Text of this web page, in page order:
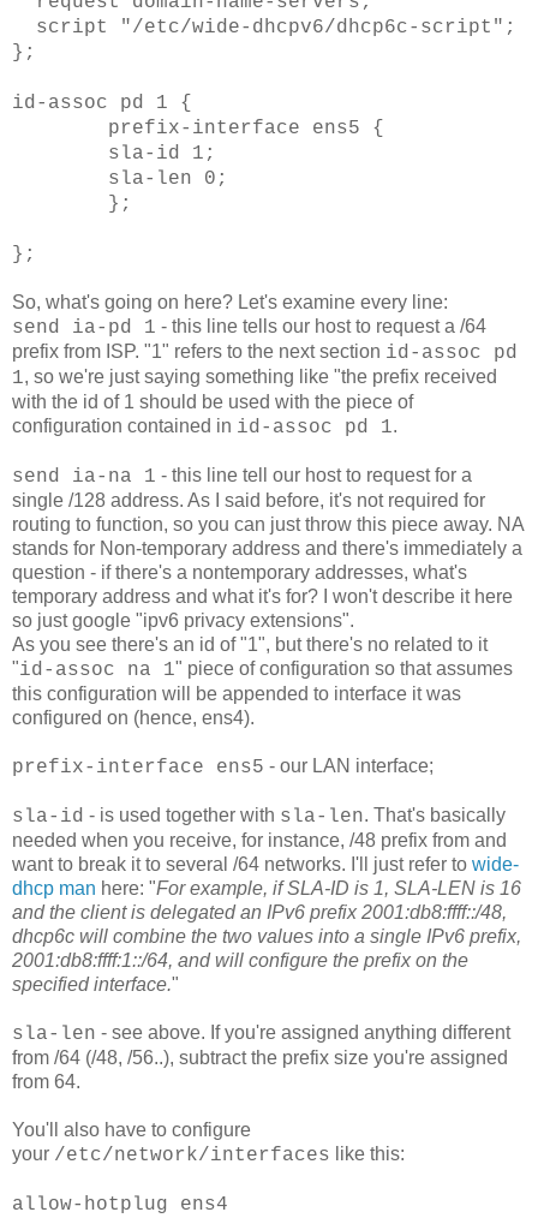
script "/etc/wide-dhcpv6/dhcp6c-script";
};
id-assoc pd 1 {
prefix-interface ens5 {
sla-id 1;
sla-len 0;
};
};
So, what's going on here? Let's examine every line:
send ia-pd 1 - this line tells our host to request a /64
prefix from ISP. "1" refers to the next section id-assoc pd
1, so we're just saying something like "the prefix received
with the id of 1 should be used with the piece of
configuration contained in id-assoc pd 1.
send ia-na 1 - this line tell our host to request for a
single /128 address. As I said before, it's not required for
routing to function, so you can just throw this piece away. NA
stands for Non-temporary address and there's immediately a
question - if there's a nontemporary addresses, what's
temporary address and what it's for? I won't describe it here
so just google "ipv6 privacy extensions".
As you see there's an id of "1", but there's no related to it
"id-assoc na 1" piece of configuration so that assumes
this configuration will be appended to interface it was
configured on (hence, ens4).
prefix-interface ens5 - our LAN interface;
sla-id - is used together with sla-len. That's basically
needed when you receive, for instance, /48 prefix from and
want to break it to several /64 networks. I'll just refer to wide-
dhcp man here: "For example, if SLA-ID is 1, SLA-LEN is 16
and the client is delegated an IPv6 prefix 2001:db8:ffff::/48,
dhcp6c will combine the two values into a single IPv6 prefix,
2001:db8:ffff:1::/64, and will configure the prefix on the
specified interface."
sla-len - see above. If you're assigned anything different
from /64 (/48, /56..), subtract the prefix size you're assigned
from 64.
You'll also have to configure
your /etc/network/interfaces like this:
allow-hotplug ens4